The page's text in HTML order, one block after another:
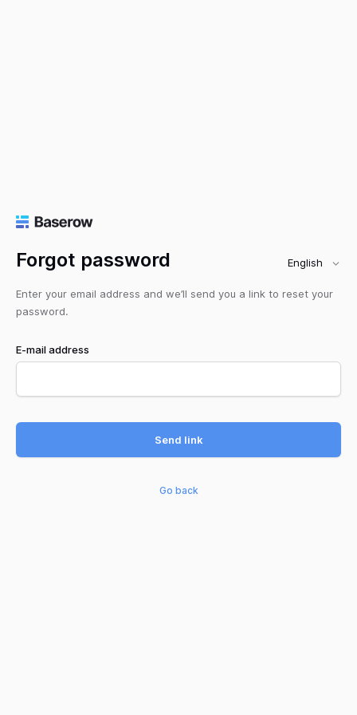
Forgot password English
Enter your email address and we’ll send you a link to reset your
password.
E-mail address
Send link
Go back